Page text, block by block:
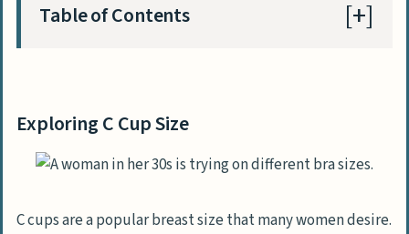
Table of Contents
Breast Augmentation Using Implants
Exploring C Cup Size
C cups are a popular breast size that many women desire.